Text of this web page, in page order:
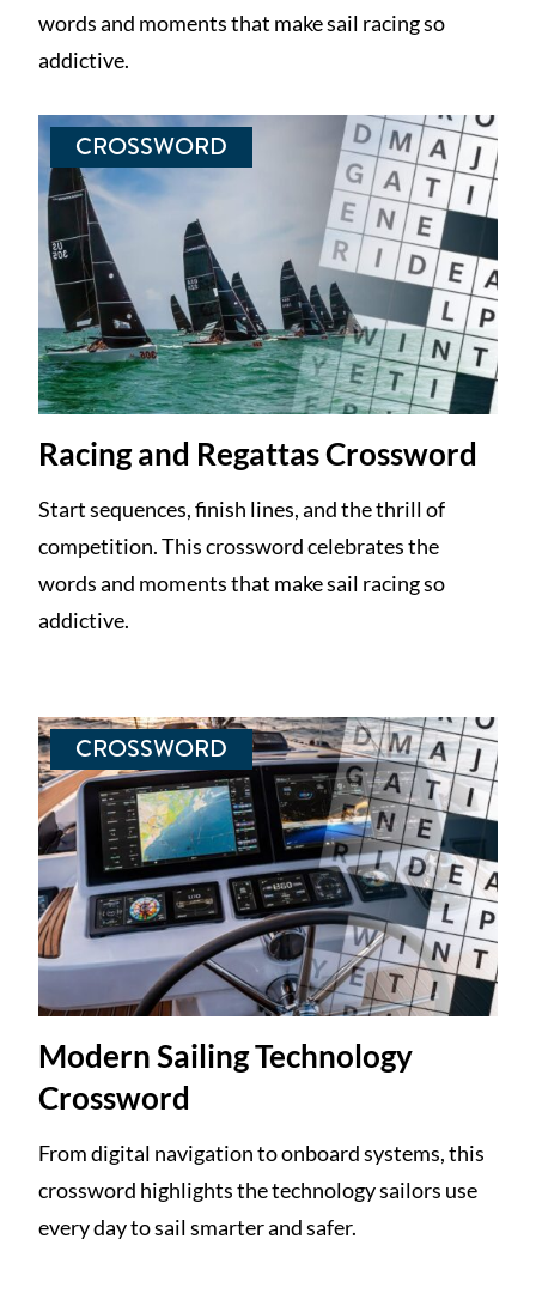
words and moments that make sail racing so
addictive.
CROSSWORD
Racing and Regattas Crossword
Start sequences, finish lines, and the thrill of
competition. This crossword celebrates the
words and moments that make sail racing so
addictive.
CROSSWORD
Modern Sailing Technology
Crossword
From digital navigation to onboard systems, this
crossword highlights the technology sailors use
every day to sail smarter and safer.